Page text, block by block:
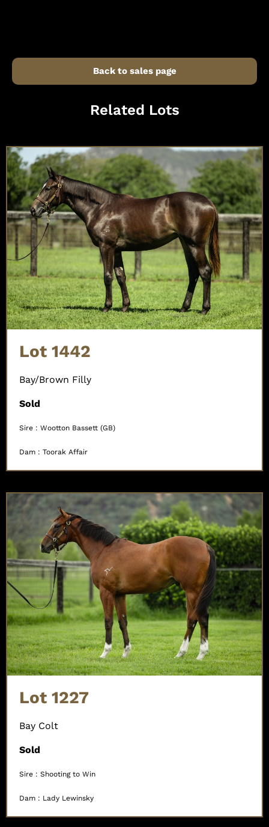
Related Lots
Back to sales page
Lot 1442
Bay/Brown Filly
Sold
Sire : Wootton Bassett (GB)
Dam : Toorak Affair
Lot 1227
Bay Colt
Sold
Sire : Shooting to Win
Dam : Lady Lewinsky